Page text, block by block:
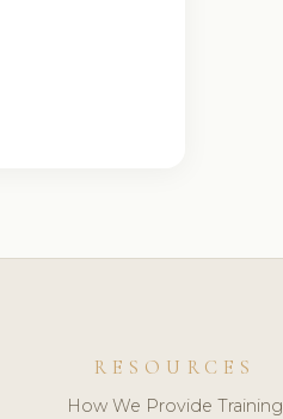
RESOURCES
How We Provide Training